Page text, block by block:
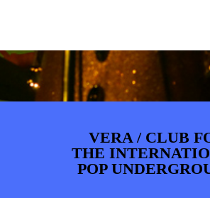
VERA / CLUB
THE
POP